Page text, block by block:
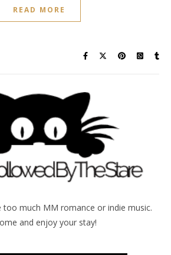
READ MORE
too much MM romance or indie music.
and enjoy your stay!